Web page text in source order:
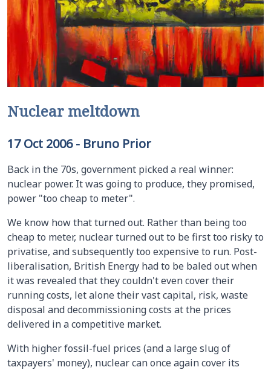
Nuclear meltdown
17 Oct 2006- Bruno Prior
Back in the 70s, government picked a real winner:
nuclear power. It was going to produce, they promised,
power "too cheap to meter".
We know how that turned out. Rather than being too
cheap to meter, nuclear turned out to be first too risky to
privatise, and subsequently too expensive to run. Post-
liberalisation, British Energy had to be baled out when
it was revealed that they couldn't even cover their
running costs, let alone their vast capital, risk, waste
disposal and decommissioning costs at the prices
delivered in a competitive market.
With higher fossil-fuel prices (and a large slug of
taxpayers' money), nuclear can once again cover its